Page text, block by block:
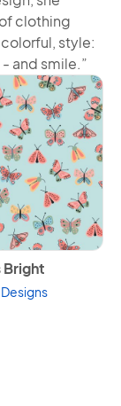
clothing
style:
and smile.”
Bright
variants.